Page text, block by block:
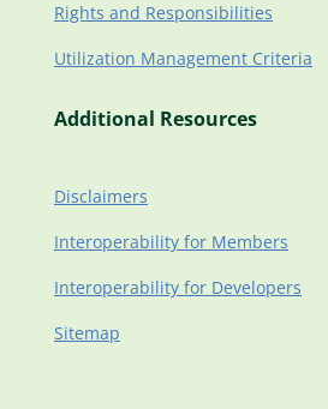
Rights and Responsibilities
Utilization Management Criteria
Additional Resources
Disclaimers
Interoperability for Members
Interoperability for Developers
Sitemap